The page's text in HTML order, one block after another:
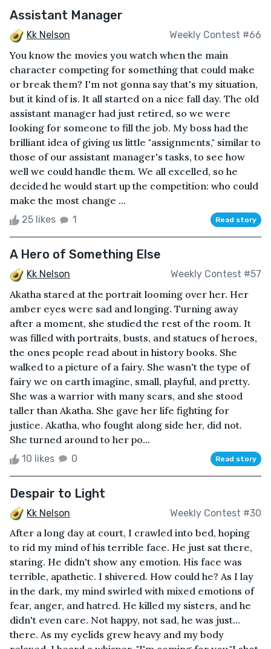
Assistant Manager
Kk Nelson Weekly Contest #66
You know the movies you watch when the main
character competing for something that could make
or break them? I'm not gonna say that's my situation,
but it kind of is. It all started on a nice fall day. The old
assistant manager had just retired, so we were
looking for someone to fill the job. My boss had the
brilliant idea of giving us little "assignments," similar to
those of our assistant manager's tasks, to see how
well we could handle them. We all excelled, so he
decided he would start up the competition: who could
make the most change ...
25 likes 1 Read story
A Hero of Something Else
Kk Nelson Weekly Contest #57
Akatha stared at the portrait looming over her. Her
amber eyes were sad and longing. Turning away
after a moment, she studied the rest of the room. It
was filled with portraits, busts, and statues of heroes,
the ones people read about in history books. She
walked to a picture of a fairy. She wasn't the type of
fairy we on earth imagine, small, playful, and pretty.
She was a warrior with many scars, and she stood
taller than Akatha. She gave her life fighting for
justice. Akatha, who fought along side her, did not.
She turned around to her po...
10 likes 0 Read story
Despair to Light
Kk Nelson Weekly Contest #30
After a long day at court, I crawled into bed, hoping
to rid my mind of his terrible face. He just sat there,
staring. He didn't show any emotion. His face was
terrible, apathetic. I shivered. How could he? As I lay
in the dark, my mind swirled with mixed emotions of
fear, anger, and hatred. He killed my sisters, and he
didn't even care. Not happy, not sad, he was just...
there. As my eyelids grew heavy and my body